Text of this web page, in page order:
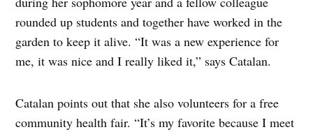
rounded up students and together have worked in the
garden to keep it alive. “It was a new experience for
me, it was nice and I really liked it,” says Catalan.
Catalan points out that she also volunteers for a free
community health fair. “It’s my favorite because I meet